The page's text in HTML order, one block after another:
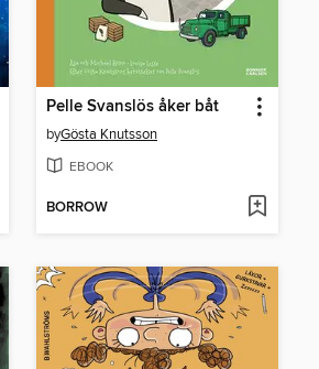
Pelle Svanslös åker båt
byGösta Knutsson
EBOOK
BORROW